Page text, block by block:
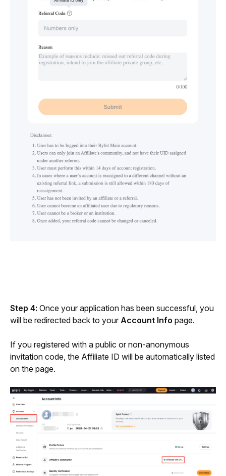
Step 4: Once your application has been successful, you
will be redirected back to your Account Info page.
If you registered with a public or non-anonymous
invitation code, the Affiliate ID will be automatically listed
on the page.